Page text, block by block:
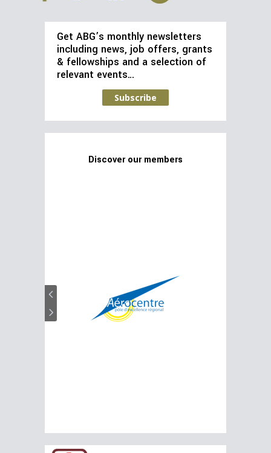
Get ABG’s monthly newsletters
including news, job offers, grants
& fellowships and a selection of
relevant events…
Subscribe
Discover our members